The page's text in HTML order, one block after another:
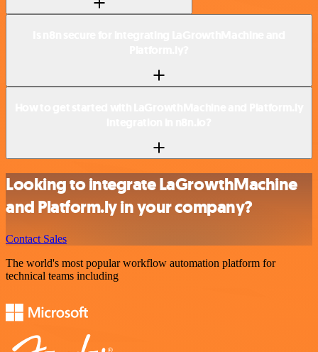
Looking to integrate LaGrowthMachine
and Platform.ly in your company?
Contact Sales
The world's most popular workflow automation platform for
technical teams including